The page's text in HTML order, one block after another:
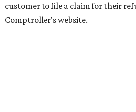
customer to file a claim for their
Comptroller's website.